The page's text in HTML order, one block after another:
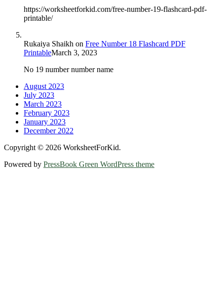
https://worksheetforkid.com/free-number-19-flashcard-pdf-
printable/
Rukaiya Shaikh on Free Number 18 Flashcard PDF
PrintableMarch 3, 2023
No 19 number number name
August 2023
July 2023
March 2023
February 2023
January 2023
December 2022
Copyright © 2026 WorksheetForKid.
Powered by PressBook Green WordPress theme